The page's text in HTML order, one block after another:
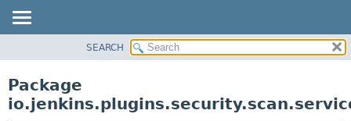
CLASS
CLASSES AND INTERFACES
SEARCH
Package